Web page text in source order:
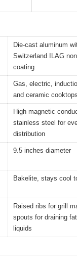
Die-cast aluminum
Switzerland ILAG
coating
Gas, electric,
and ceramic cooktops
High magnetic
stainless steel for
distribution
9.5 inches diameter
Bakelite, stays cool
Raised ribs for grill
spouts for draining
liquids